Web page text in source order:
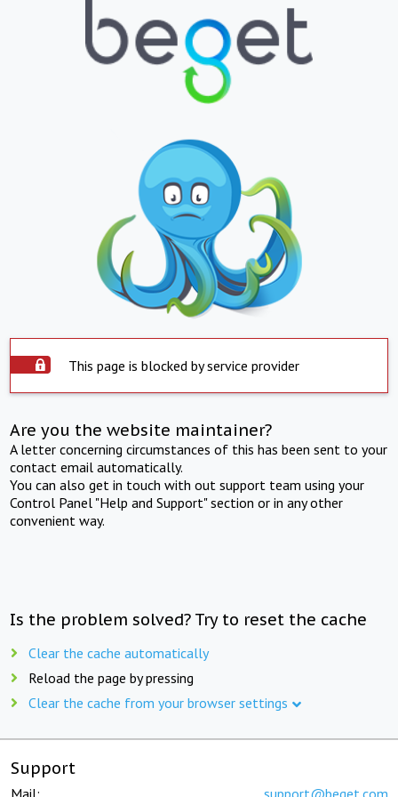
This page is blocked by service provider
Are you the website maintainer?
A letter concerning circumstances of this has been sent to your
contact email automatically.
You can also get in touch with out support team using your
Control Panel "Help and Support" section or in any other
convenient way.
Is the problem solved? Try to reset the cache
Clear the cache automatically
Reload the page by pressing
Clear the cache from your browser settings
Support
Mail: support@beget.com